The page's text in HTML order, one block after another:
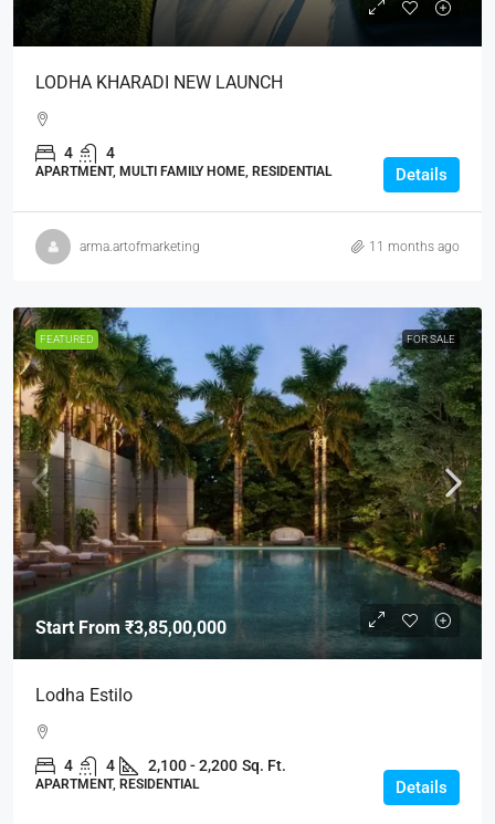
LODHA KHARADI NEW LAUNCH
4 4
APARTMENT, MULTI FAMILY HOME, RESIDENTIAL Details
arma.artofmarketing 11 months ago
FEATURED FOR SALE
Start From ₹3,85,00,000
Lodha Estilo
4 4 2,100 - 2,200 Sq. Ft.
APARTMENT, RESIDENTIAL Details